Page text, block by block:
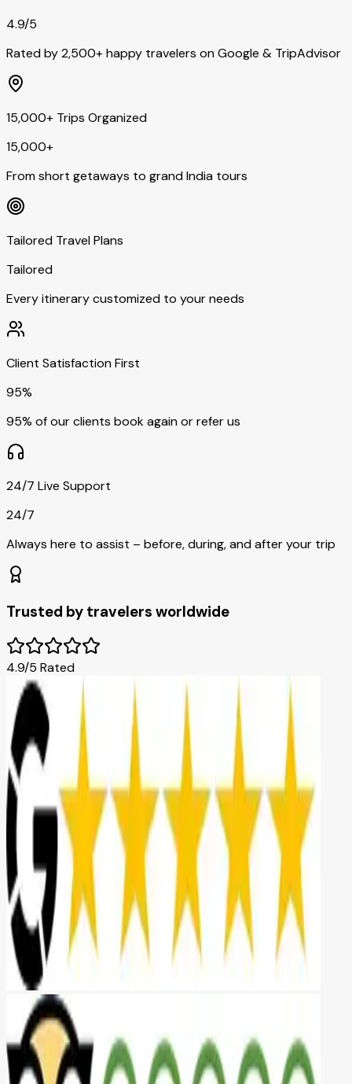
4.9/5
Rated by 2,500+ happy travelers on Google & TripAdvisor
15,000+ Trips Organized
15,000+
From short getaways to grand India tours
Tailored Travel Plans
Tailored
Every itinerary customized to your needs
Client Satisfaction First
95%
95% of our clients book again or refer us
24/7 Live Support
24/7
Always here to assist – before, during, and after your trip
Trusted by travelers worldwide
4.9/5 Rated